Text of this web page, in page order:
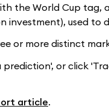
the World Cup tag,
investment), used to
or more distinct
or click
article.